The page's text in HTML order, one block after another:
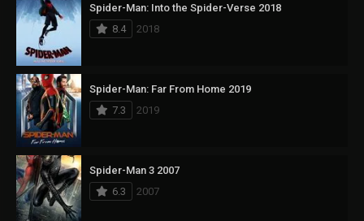
Spider-Man: Into the Spider-Verse 2018
8.4
2018
Spider-Man: Far From Home 2019
7.3
2019
Spider-Man 3 2007
6.3
2007